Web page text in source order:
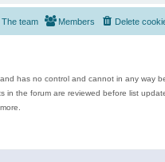
Delete
Members
The team
has no control and cannot in any way
in the forum are reviewed before list